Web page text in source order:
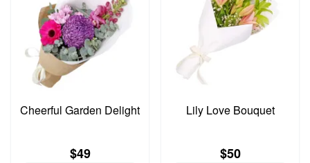
Cheerful Garden Delight
$49
Lily Love Bouquet
$50